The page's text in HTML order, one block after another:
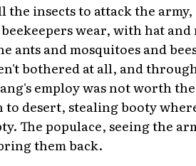
insects to attack the
wear, with hat and
ants and mosquitoes and
bothered at all, and
employ was not worth
to desert, stealing booty
The populace, seeing the
them back.